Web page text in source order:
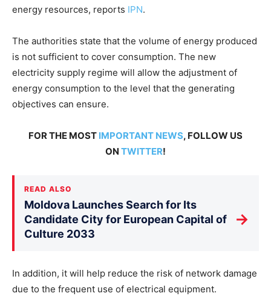
energy resources, reports IPN.
The authorities state that the volume of energy produced
is not sufficient to cover consumption. The new
electricity supply regime will allow the adjustment of
energy consumption to the level that the generating
objectives can ensure.
FOR THE MOST IMPORTANT NEWS, FOLLOW US
ON TWITTER!
READ ALSO
Moldova Launches Search for Its
Candidate City for European Capital of
Culture 2033
→
In addition, it will help reduce the risk of network damage
due to the frequent use of electrical equipment.